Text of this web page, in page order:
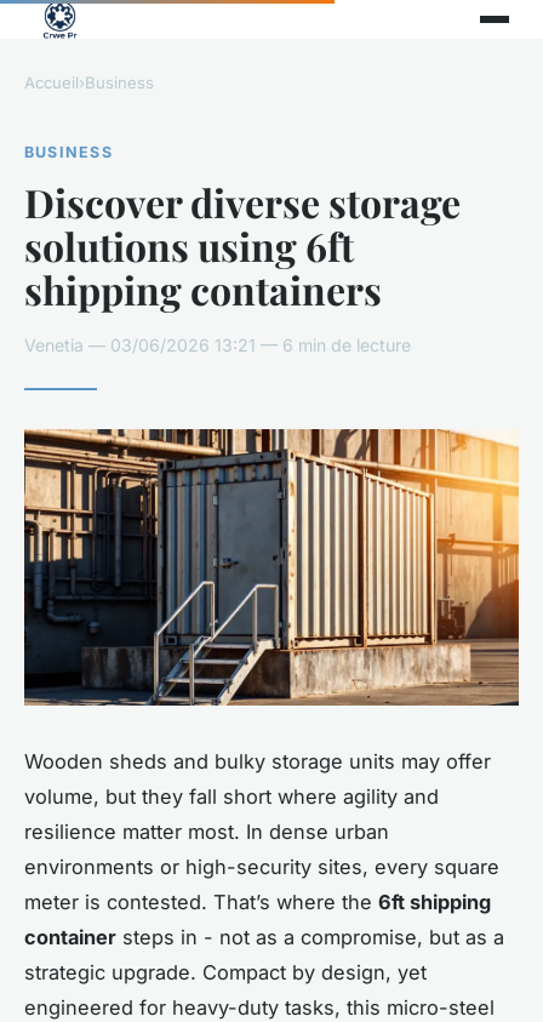
Accueil›Business
BUSINESS
Discover diverse storage
solutions using 6ft
shipping containers
Venetia — 03/06/2026 13:21 — 6 min de lecture
Wooden sheds and bulky storage units may offer
volume, but they fall short where agility and
resilience matter most. In dense urban
environments or high-security sites, every square
meter is contested. That’s where the 6ft shipping
container steps in - not as a compromise, but as a
strategic upgrade. Compact by design, yet
engineered for heavy-duty tasks, this micro-steel